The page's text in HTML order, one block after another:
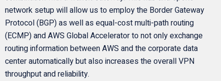
network setup will allow us to employ the Border Gateway
Protocol (BGP) as well as equal-cost multi-path routing
(ECMP) and AWS Global Accelerator to not only exchange
routing information between AWS and the corporate data
center automatically but also increases the overall VPN
throughput and reliability.